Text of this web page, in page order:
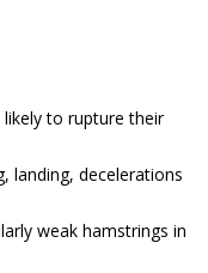
to rupture their
landing, decelerations
weak hamstrings in